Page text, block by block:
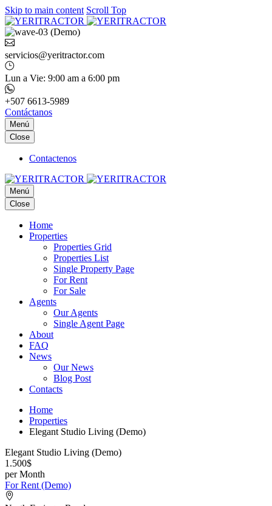
Skip to main content Scroll Top
servicios@yeritractor.com
Lun a Vie: 9:00 am a 6:00 pm
+507 6613-5989
Contáctanos
Menú
Close
Contactenos
Menú
Close
Home
Properties
Properties Grid
Properties List
Single Property Page
For Rent
For Sale
Agents
Our Agents
Single Agent Page
About
FAQ
News
Our News
Blog Post
Contacts
Home
Properties
Elegant Studio Living (Demo)
Elegant Studio Living (Demo)
1.500$
per Month
For Rent (Demo)